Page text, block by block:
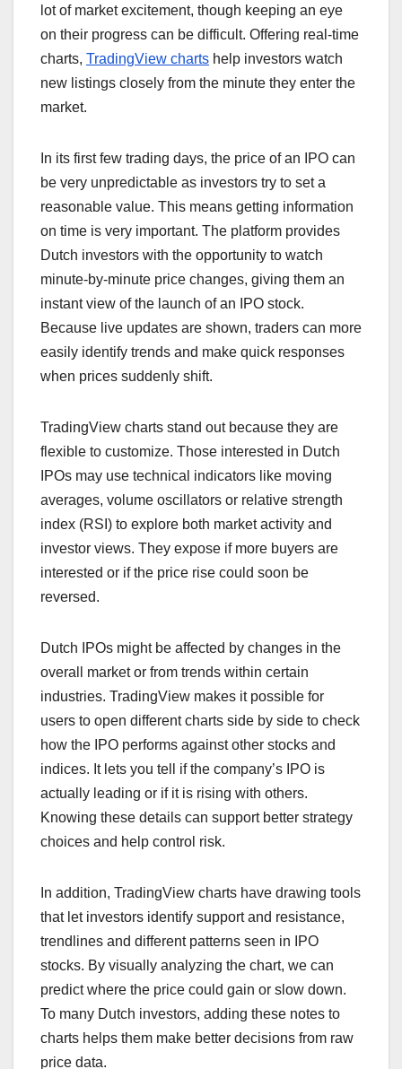
lot of market excitement, though keeping an eye
on their progress can be difficult. Offering real-time
charts, TradingView charts help investors watch
new listings closely from the minute they enter the
market.
In its first few trading days, the price of an IPO can
be very unpredictable as investors try to set a
reasonable value. This means getting information
on time is very important. The platform provides
Dutch investors with the opportunity to watch
minute-by-minute price changes, giving them an
instant view of the launch of an IPO stock.
Because live updates are shown, traders can more
easily identify trends and make quick responses
when prices suddenly shift.
TradingView charts stand out because they are
flexible to customize. Those interested in Dutch
IPOs may use technical indicators like moving
averages, volume oscillators or relative strength
index (RSI) to explore both market activity and
investor views. They expose if more buyers are
interested or if the price rise could soon be
reversed.
Dutch IPOs might be affected by changes in the
overall market or from trends within certain
industries. TradingView makes it possible for
users to open different charts side by side to check
how the IPO performs against other stocks and
indices. It lets you tell if the company’s IPO is
actually leading or if it is rising with others.
Knowing these details can support better strategy
choices and help control risk.
In addition, TradingView charts have drawing tools
that let investors identify support and resistance,
trendlines and different patterns seen in IPO
stocks. By visually analyzing the chart, we can
predict where the price could gain or slow down.
To many Dutch investors, adding these notes to
charts helps them make better decisions from raw
price data.